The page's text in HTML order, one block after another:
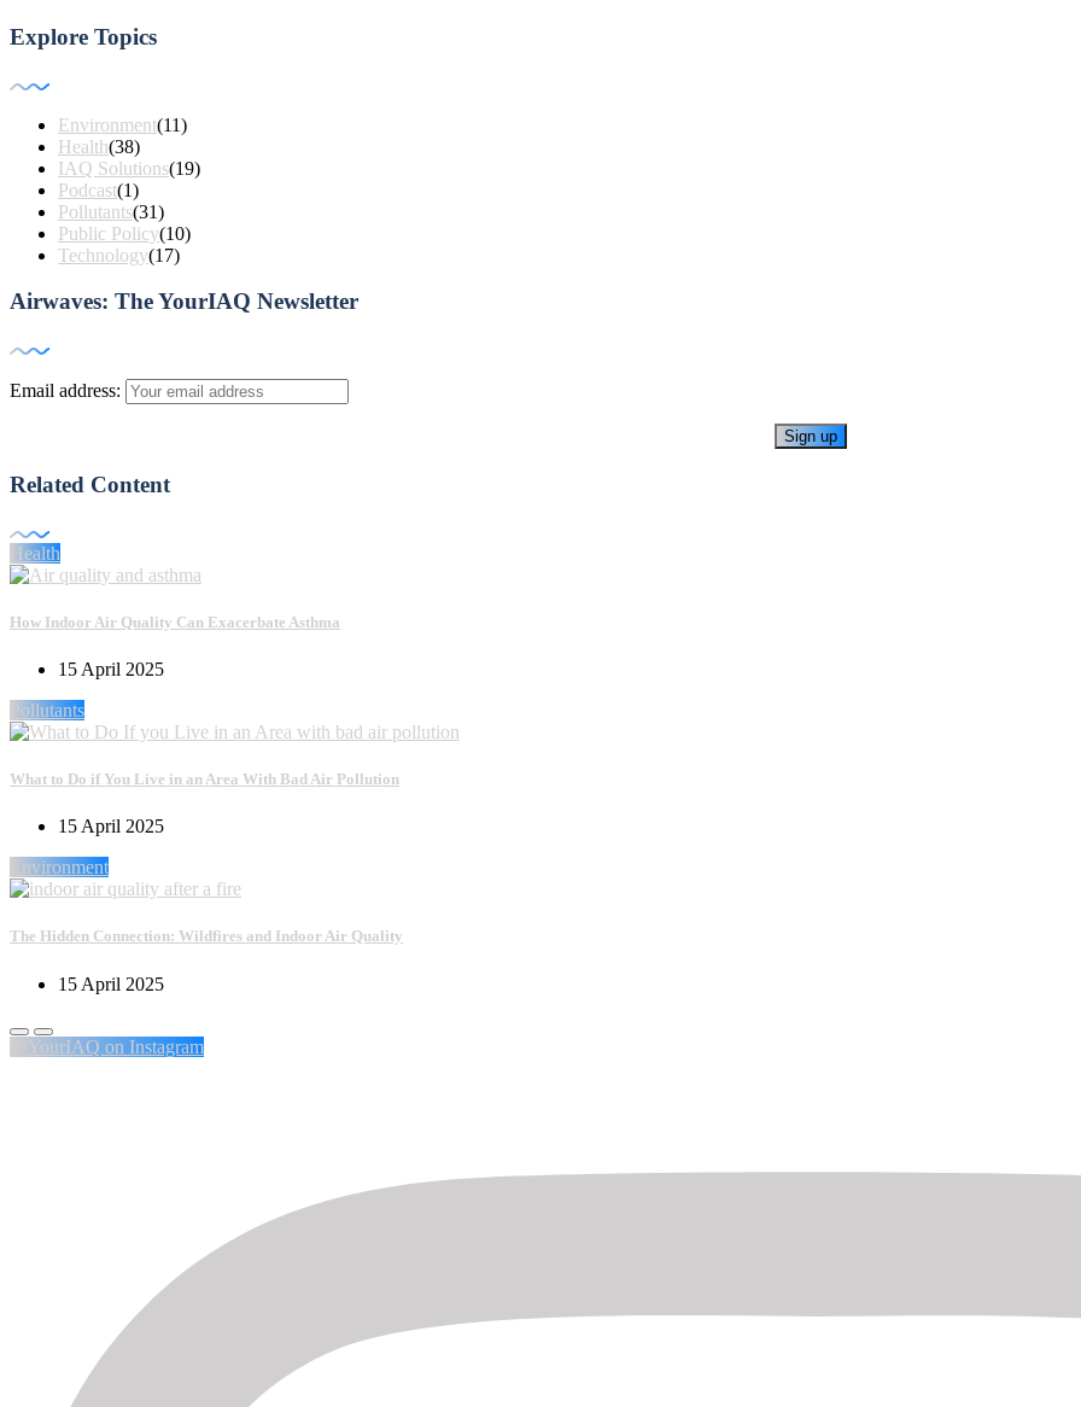
Explore Topics
Environment(11)
Health(38)
IAQ Solutions(19)
Podcast(1)
Pollutants(31)
Public Policy(10)
Technology(17)
Airwaves: The YourIAQ Newsletter
Email address:
Related Content
Health
How Indoor Air Quality Can Exacerbate Asthma
15 April 2025
Pollutants
What to Do if You Live in an Area With Bad Air Pollution
15 April 2025
Environment
The Hidden Connection: Wildfires and Indoor Air Quality
15 April 2025
@YourIAQ on Instagram